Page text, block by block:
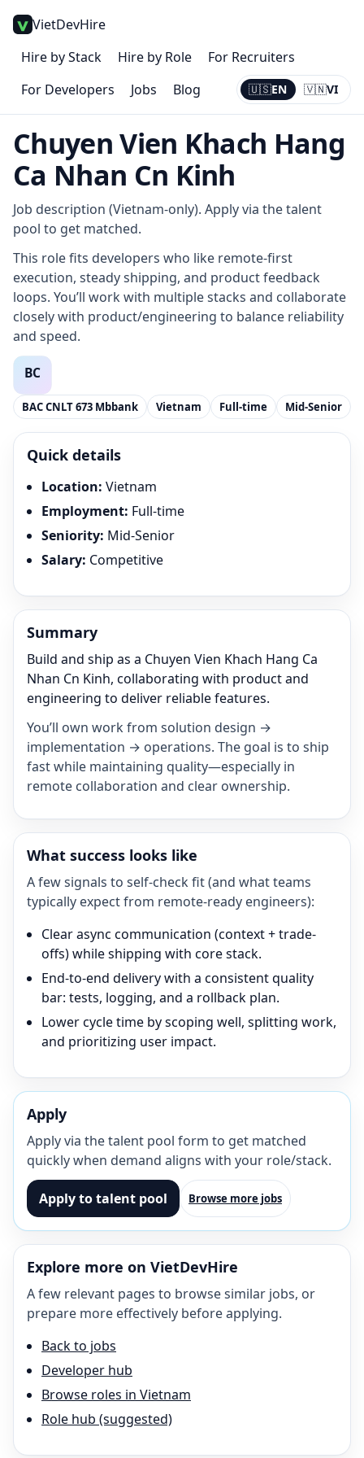
VietDevHire
Hire by Stack
Hire by Role
For Recruiters
For Developers
Jobs Blog 🇺🇸EN 🇻🇳VI
Current:
EN
Chuyen Vien Khach Hang
Ca Nhan Cn Kinh
Job description (Vietnam-only). Apply via the talent
pool to get matched.
This role fits developers who like remote-first
execution, steady shipping, and product feedback
loops. You’ll work with multiple stacks and collaborate
closely with product/engineering to balance reliability
and speed.
BAC CNLT 673 Mbbank Vietnam Full-time Mid-Senior
Quick details
Location: Vietnam
Employment: Full-time
Seniority: Mid-Senior
Salary: Competitive
Summary
Build and ship as a Chuyen Vien Khach Hang Ca
Nhan Cn Kinh, collaborating with product and
engineering to deliver reliable features.
You’ll own work from solution design →
implementation → operations. The goal is to ship
fast while maintaining quality—especially in
remote collaboration and clear ownership.
What success looks like
A few signals to self-check fit (and what teams
typically expect from remote-ready engineers):
Clear async communication (context + trade-
offs) while shipping with core stack.
End-to-end delivery with a consistent quality
bar: tests, logging, and a rollback plan.
Lower cycle time by scoping well, splitting work,
and prioritizing user impact.
Apply
Apply via the talent pool form to get matched
quickly when demand aligns with your role/stack.
Apply to talent pool Browse more jobs
Explore more on VietDevHire
A few relevant pages to browse similar jobs, or
prepare more effectively before applying.
Back to jobs
Developer hub
Browse roles in Vietnam
Role hub (suggested)